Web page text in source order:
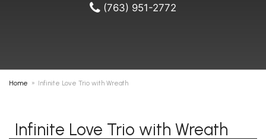
(763) 951-2772
Home Infinite Love Trio with Wreath
Infinite Love Trio with Wreath